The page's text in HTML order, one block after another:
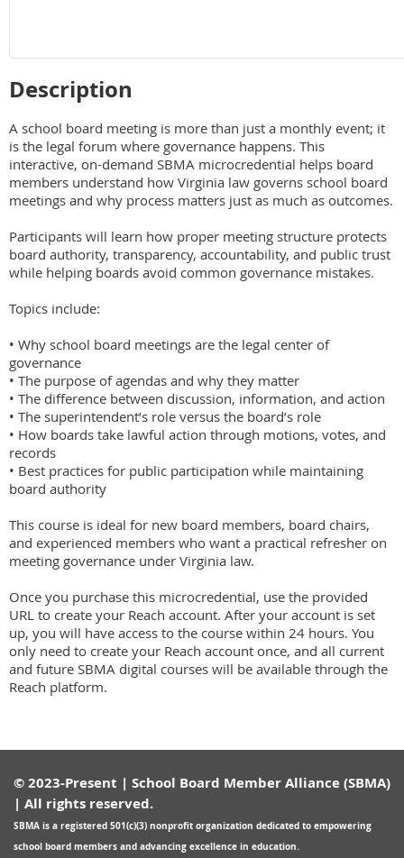
Description
A school board meeting is more than just a monthly event; it
is the legal forum where governance happens. This
interactive, on-demand SBMA microcredential helps board
members understand how Virginia law governs school board
meetings and why process matters just as much as outcomes.
Participants will learn how proper meeting structure protects
board authority, transparency, accountability, and public trust
while helping boards avoid common governance mistakes.
Topics include:
• Why school board meetings are the legal center of
governance
• The purpose of agendas and why they matter
• The difference between discussion, information, and action
• The superintendent’s role versus the board’s role
• How boards take lawful action through motions, votes, and
records
• Best practices for public participation while maintaining
board authority
This course is ideal for new board members, board chairs,
and experienced members who want a practical refresher on
meeting governance under Virginia law.
Once you purchase this microcredential, use the provided
URL to create your Reach account. After your account is set
up, you will have access to the course within 24 hours. You
only need to create your Reach account once, and all current
and future SBMA digital courses will be available through the
Reach platform.
© 2023-Present | School Board Member Alliance (SBMA)
| All rights reserved.
SBMA is a registered 501(c)(3) nonprofit organization dedicated to empowering
school board members and advancing excellence in education.